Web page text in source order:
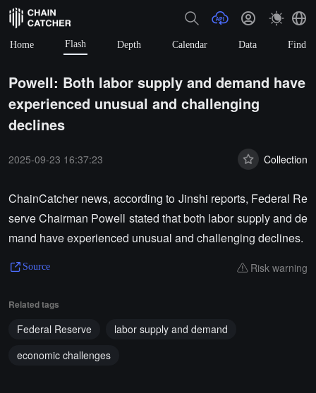
Home Flash Depth Calendar Data Find
Powell: Both labor supply and demand have
experienced unusual and challenging
declines
2025-09-23 16:37:23 Collection
ChainCatcher news, according to Jinshi reports, Federal Re
serve Chairman Powell stated that both labor supply and de
mand have experienced unusual and challenging declines.
Source Risk warning
Related tags
Federal Reserve
labor supply and demand
economic challenges